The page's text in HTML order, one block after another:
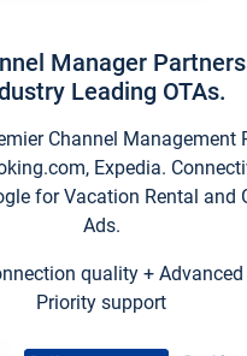
Manager
Leading OTAs.
Channel Management
Expedia.
for Vacation Rental and
Ads.
quality + Advanced
Priority support